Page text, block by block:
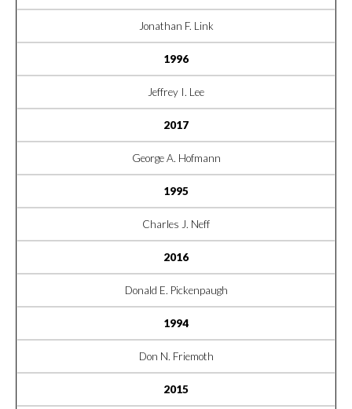
Jonathan F. Link
1996
Jeffrey I. Lee
2017
George A. Hofmann
1995
Charles J. Neff
2016
Donald E. Pickenpaugh
1994
Don N. Friemoth
2015